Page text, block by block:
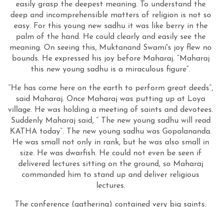
easily grasp the deepest meaning. To understand the
deep and incomprehensible matters of religion is not so
easy. For this young new sadhu it was like berry in the
palm of the hand. He could clearly and easily see the
meaning. On seeing this, Muktanand Swami's joy flew no
bounds. He expressed his joy before Maharaj. “Maharaj
this new young sadhu is a miraculous figure”.
“He has come here on the earth to perform great deeds”,
said Maharaj. Once Maharaj was putting up at Loya
village. He was holding a meeting of saints and devotees.
Suddenly Maharaj said, “ The new young sadhu will read
KATHA today”. The new young sadhu was Gopalananda.
He was small not only in rank, but he was also small in
size. He was dwarfish. He could not even be seen if
delivered lectures sitting on the ground, so Maharaj
commanded him to stand up and deliver religious
lectures.
The conference (gathering) contained very big saints.